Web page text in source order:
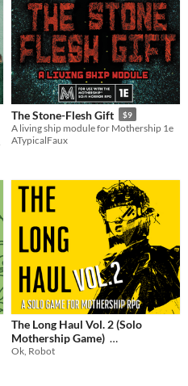
The Stone-Flesh Gift $9
A living ship module for Mothership 1e
ATypicalFaux
The Long Haul Vol. 2 (Solo
Mothership Game)
$1.99 In bundle
Ok, Robot